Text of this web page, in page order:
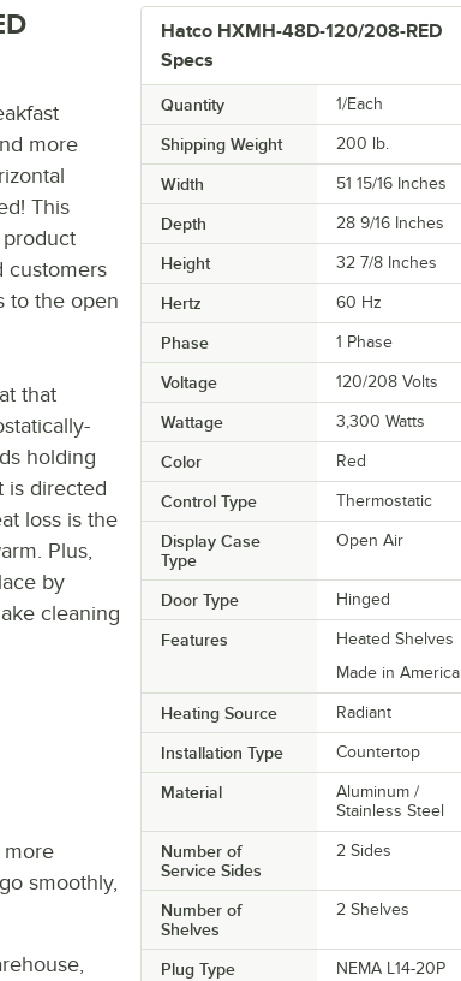
Hatco HXMH-48D-120/208-RED
Specs
Quantity 1/Each
Shipping Weight 200 lb.
Width 51 15/16 Inches
Depth 28 9/16 Inches
Height 32 7/8 Inches
Hertz 60 Hz
Phase 1 Phase
Voltage 120/208 Volts
Wattage 3,300 Watts
Color Red
Control Type Thermostatic
Display Case
Type
Open Air
Door Type Hinged
Features
Heated Shelves
Made in America
Heating Source Radiant
Installation Type Countertop
Material
Aluminum /
Stainless Steel
Number of
Service Sides
2 Sides
Number of
Shelves
2 Shelves
Plug Type NEMA L14-20P
more
This
customers
to the open
that
holding
is directed
loss is the
Plus,
by
cleaning
more
smoothly,